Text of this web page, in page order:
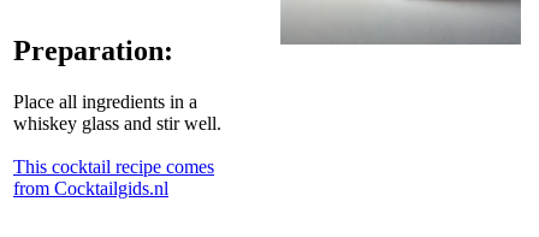
Preparation:
Place all ingredients in a
whiskey glass and stir well.
This cocktail recipe comes
from Cocktailgids.nl